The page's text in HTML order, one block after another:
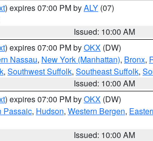
) expires 07:00 PM byALY (07)
Issued: 10:00 AM
) expires 07:00 PM byOKX (DW)
Nassau, New York (Manhattan), Bronx,
, Southwest Suffolk, Southeast Suffolk,
Issued: 10:00 AM
) expires 07:00 PM byOKX (DW)
Passaic, Hudson, Western Bergen,
Issued: 10:00 AM